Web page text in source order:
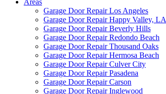
Areas
Garage Door Repair Los Angeles
Garage Door Repair Happy Valley, LA
Garage Door Repair Beverly Hills
Garage Door Repair Redondo Beach
Garage Door Repair Thousand Oaks
Garage Door Repair Hermosa Beach
Garage Door Repair Culver City
Garage Door Repair Pasadena
Garage Door Repair Carson
Garage Door Repair Inglewood